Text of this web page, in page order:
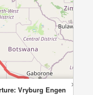
Vryburg Engen
×